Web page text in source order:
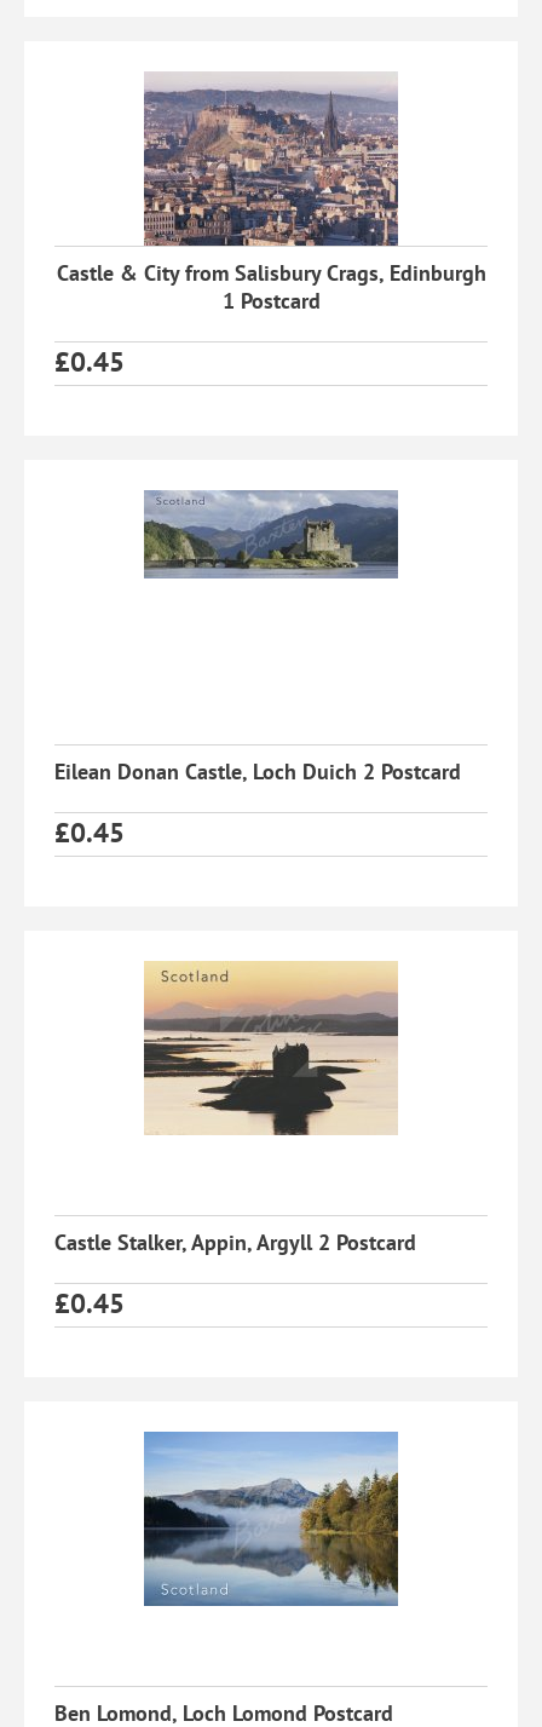
Castle & City from Salisbury Crags, Edinburgh
1 Postcard
£0.45
Eilean Donan Castle, Loch Duich 2 Postcard
£0.45
Castle Stalker, Appin, Argyll 2 Postcard
£0.45
Ben Lomond, Loch Lomond Postcard